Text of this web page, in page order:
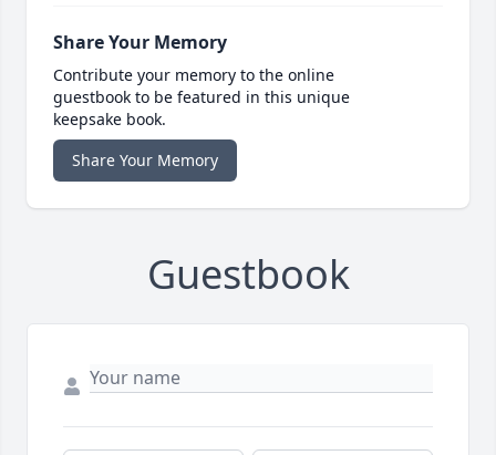
Share Your Memory
Contribute your memory to the online
guestbook to be featured in this unique
keepsake book.
Share Your Memory
Guestbook